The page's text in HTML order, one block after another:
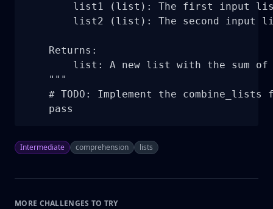
list1 (list): The first input
list2 (list): The second input
    Returns:
list: A new list with the sum
    """
# TODO: Implement the combine_lists
    pass
Intermediate comprehension lists
MORE CHALLENGES TO TRY